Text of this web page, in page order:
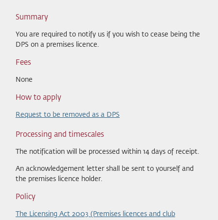
Summary
You are required to notify us if you wish to cease being the
DPS on a premises licence.
Fees
None
How to apply
Request to be removed as a DPS
Processing and timescales
The notification will be processed within 14 days of receipt.
An acknowledgement letter shall be sent to yourself and
the premises licence holder.
Policy
The Licensing Act 2003 (Premises licences and club